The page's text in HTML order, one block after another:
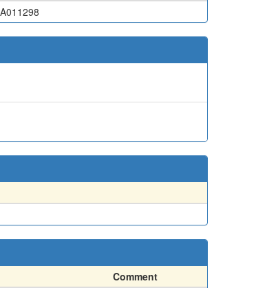
A011298
Comment